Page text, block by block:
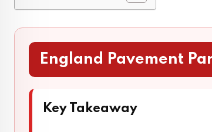
England Pavement
Key Takeaway